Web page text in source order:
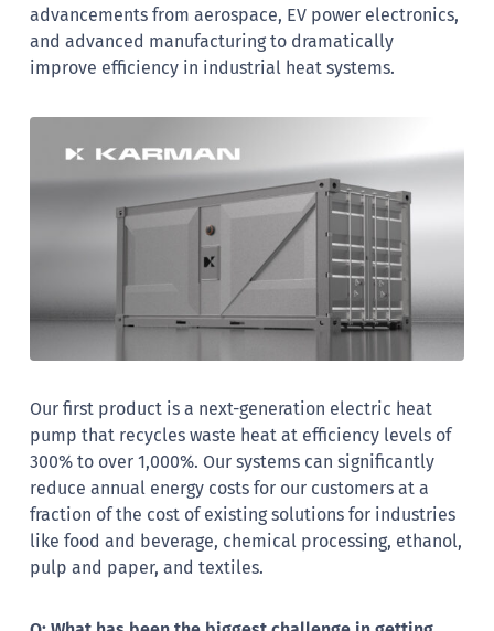
advancements from aerospace, EV power electronics,
and advanced manufacturing to dramatically
improve efficiency in industrial heat systems.
Our first product is a next-generation electric heat
pump that recycles waste heat at efficiency levels of
300% to over 1,000%. Our systems can significantly
reduce annual energy costs for our customers at a
fraction of the cost of existing solutions for industries
like food and beverage, chemical processing, ethanol,
pulp and paper, and textiles.